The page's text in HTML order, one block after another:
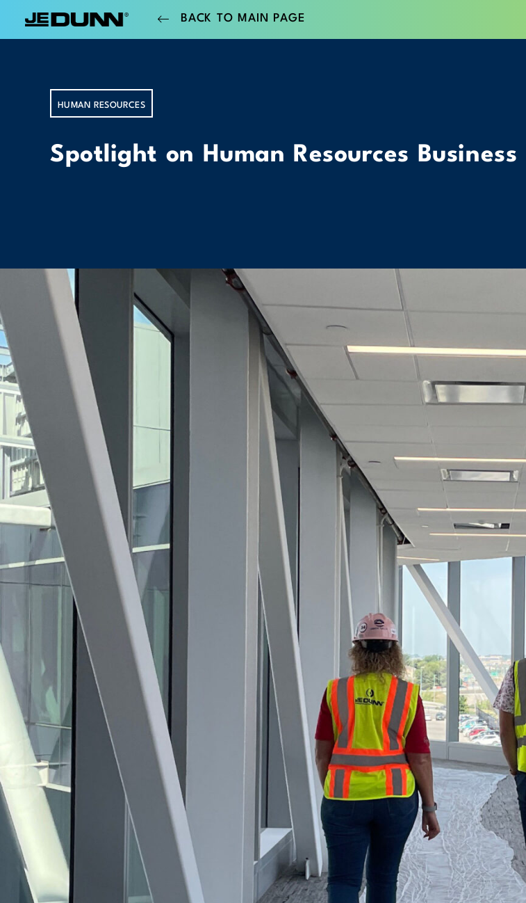
BACK TO MAIN PAGE
HUMAN RESOURCES
Spotlight on Human Resources Business